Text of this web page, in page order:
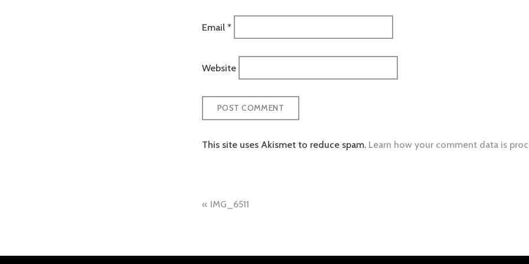
Email *
Website
This site uses Akismet to reduce spam. Learn how your comment data is
Post
IMG_6511